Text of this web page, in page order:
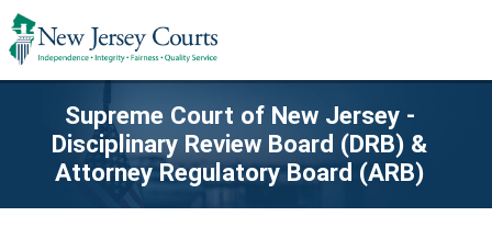
Supreme Court of New Jersey -
Disciplinary Review Board (DRB) &
Attorney Regulatory Board (ARB)